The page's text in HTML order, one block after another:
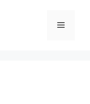
Menu